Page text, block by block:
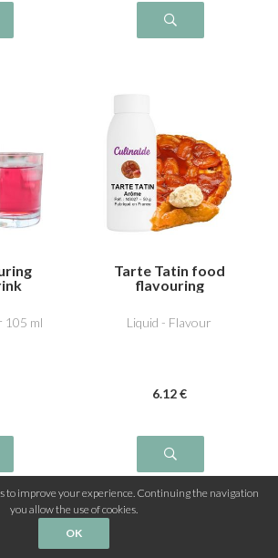
105 ml
Tarte Tatin food
flavouring
Liquid - Flavour
6.12 €
to improve your experience. Continuing the navigation
you allow the use of cookies.
OK